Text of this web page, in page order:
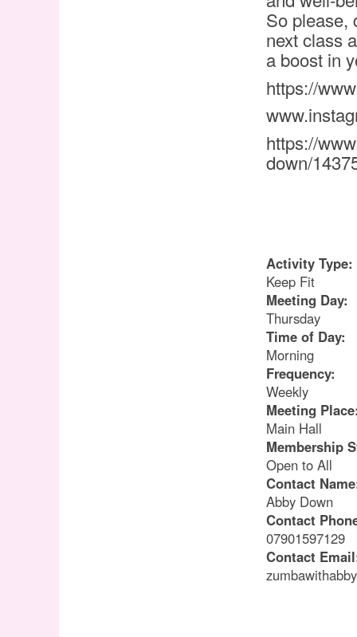
So please,
next class
a boost in
https://
https://
down/
Activity Type:
Keep Fit
Meeting Day:
Thursday
Time of Day:
Morning
Frequency:
Weekly
Meeting
Main Hall
Membership
Open to All
Contact
Abby Down
Contact
07901597129
Contact